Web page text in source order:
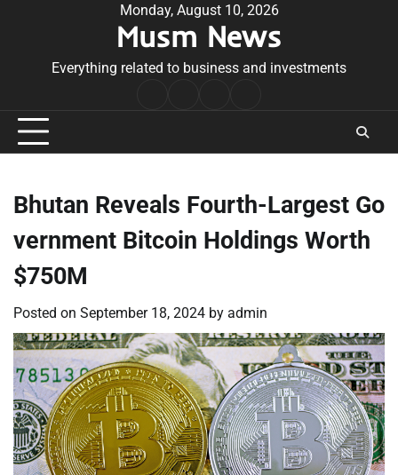
Monday, August 10, 2026
Musm News
Everything related to business and investments
Conditions
Bhutan Reveals Fourth-Largest Go
vernment Bitcoin Holdings Worth
$750M
Posted on September 18, 2024 by admin